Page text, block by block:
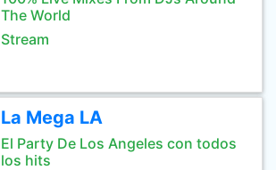
The World
Stream
La Mega LA
El Party De Los Angeles con todos
los hits